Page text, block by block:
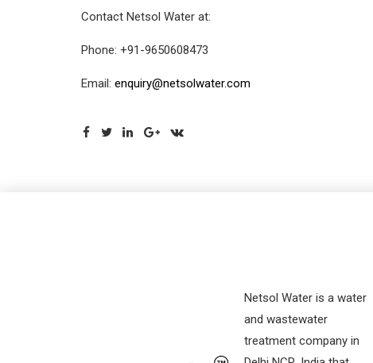
Contact Netsol Water at:
Phone: +91-9650608473
Email: enquiry@netsolwater.com
Netsol Water is a water
and wastewater
treatment company in